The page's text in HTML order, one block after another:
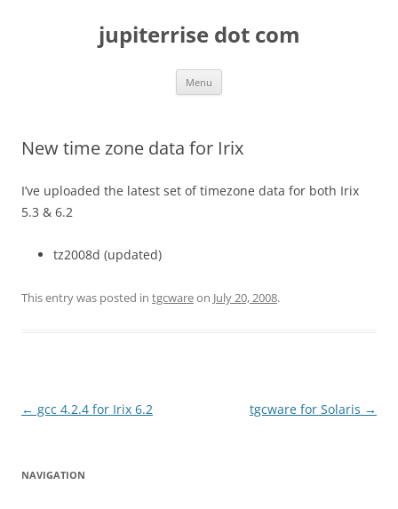
jupiterrise dot com
Menu
New time zone data for Irix
I’ve uploaded the latest set of timezone data for both Irix
5.3 & 6.2
tz2008d (updated)
This entry was posted in tgcwareon July 20, 2008.
Post
← gcc 4.2.4 for Irix 6.2 tgcware for Solaris →
NAVIGATION